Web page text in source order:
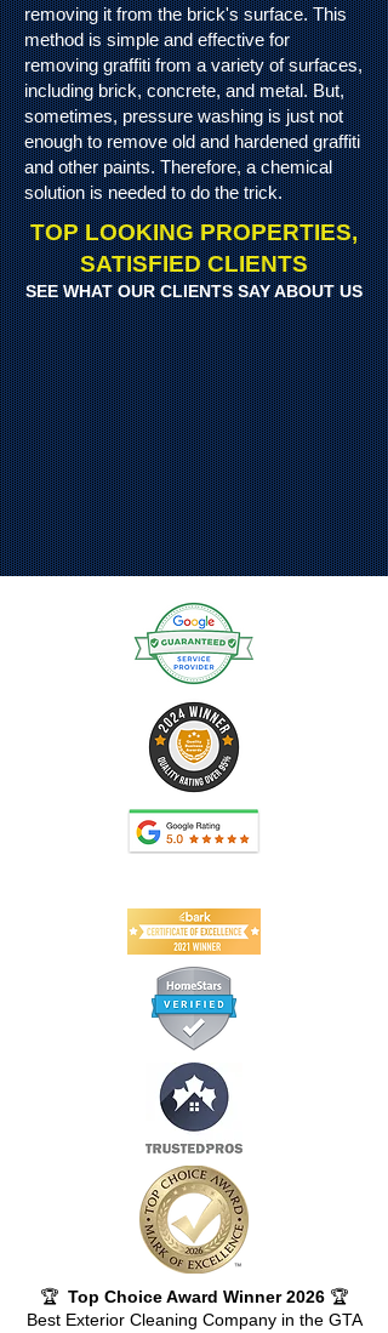
removing it from the brick's surface. This
method is simple and effective for
removing graffiti from a variety of surfaces,
including brick, concrete, and metal. But,
sometimes, pressure washing is just not
enough to remove old and hardened graffiti
and other paints. Therefore, a chemical
solution is needed to do the trick.
TOP LOOKING PROPERTIES,
SATISFIED CLIENTS
SEE WHAT OUR CLIENTS SAY ABOUT US
🏆 Top Choice Award Winner 2026 🏆
Best Exterior Cleaning Company in the GTA